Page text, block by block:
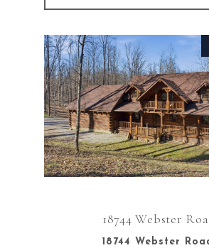
18744 Webster
18744 Webster